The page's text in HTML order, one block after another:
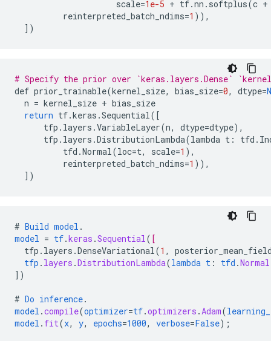
scale=1e-5 + tf.nn . softplus(c +
reinterpreted_batch_ndims=1 )),
] )
# Specify the prior over `keras.layers.Dense`
def prior_trainable(kernel_size, bias_size=0, dtype=
n = kernel_size + bias_size
return tf.keras .Sequential( [
tfp . layers .VariableLayer(n, dtype=dtype),
tfp . layers .DistributionLambda(lambda t : tfd .
tfd .Normal(loc=t, scale=1 ),
reinterpreted_batch_ndims=1 )),
] )
# Build model .
model = tf.keras .Sequential( [
tfp.layers.DenseVariational(1 ,
tfp . layers .DistributionLambda(lambda t : tfd .Normal
])
# Do inference.
model .compile(optimizer=tf.optimizers .Adam(
model . fit(x, y, epochs=1000, verbose=False);